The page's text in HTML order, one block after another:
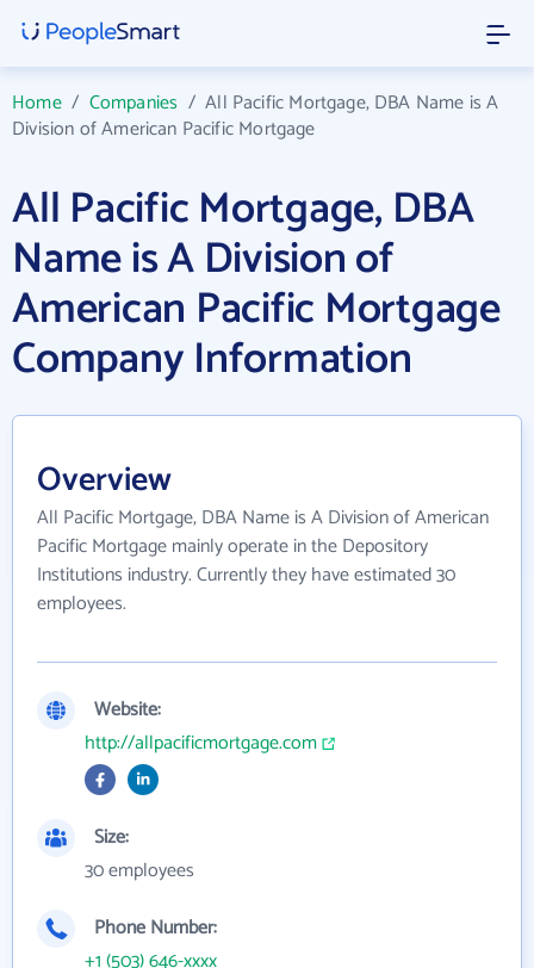
Home/ Companies /All Pacific Mortgage, DBA Name is A
Division of American Pacific Mortgage
All Pacific Mortgage, DBA
Name is A Division of
American Pacific Mortgage
Company Information
Overview
All Pacific Mortgage, DBA Name is A Division of American
Pacific Mortgage mainly operate in the Depository
Institutions industry. Currently they have estimated 30
employees.
Website:
http://allpacificmortgage.com
Size:
30 employees
Phone Number:
+1 (503) 646-xxxx